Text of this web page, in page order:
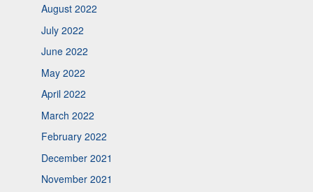
August 2022
July 2022
June 2022
May 2022
April 2022
March 2022
February 2022
December 2021
November 2021